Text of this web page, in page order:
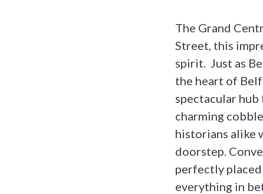
The Grand
Street, this
spirit. Just as
the heart of
spectacular
charming
historians alike
doorstep.
perfectly
everything in